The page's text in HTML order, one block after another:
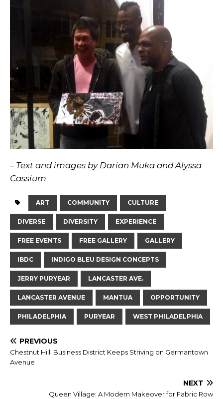
– Text and images by Darian Muka and Alyssa
Cassium
ART COMMUNITY CULTURE
DIVERSE DIVERSITY EXPERIENCE
FREE EVENTS FREE GALLERY GALLERY
IBDC INDIGO BLEU DESIGN CONCEPTS
JERRY PURYEAR LANCASTER AVE.
LANCASTER AVENUE MANTUA OPPORTUNITY
PHILADELPHIA PURYEAR WEST PHILADELPHIA
PREVIOUS
Chestnut Hill: Business District Keeps Striving on Germantown
Avenue
NEXT
Queen Village: A Modern Makeover for Fabric Row